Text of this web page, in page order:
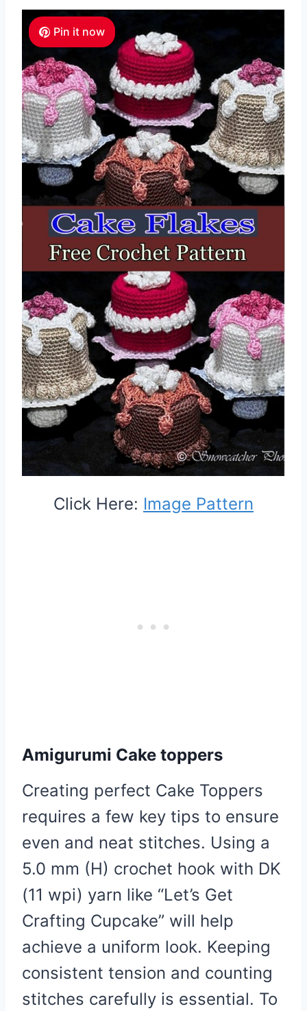
Pin it now
Click Here: Image Pattern
Amigurumi Cake toppers
Creating perfect Cake Toppers
requires a few key tips to ensure
even and neat stitches. Using a
5.0 mm (H) crochet hook with DK
(11 wpi) yarn like “Let’s Get
Crafting Cupcake” will help
achieve a uniform look. Keeping
consistent tension and counting
stitches carefully is essential. To